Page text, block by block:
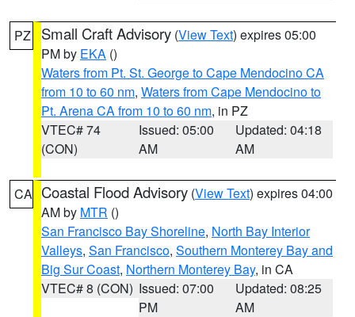
PZ Small Craft Advisory (View Text) expires 05:00
PM by EKA ()
Waters from Pt. St. George to Cape Mendocino CA
from 10 to 60 nm, Waters from Cape Mendocino to
Pt. Arena CA from 10 to 60 nm, in PZ
VTEC# 74
(CON)
Issued: 05:00
AM
Updated: 04:18
AM
CA Coastal Flood Advisory (View Text) expires 04:00
AM by MTR ()
San Francisco Bay Shoreline, North Bay Interior
Valleys, San Francisco, Southern Monterey Bay and
Big Sur Coast, Northern Monterey Bay, in CA
VTEC# 8 (CON) Issued: 07:00
PM
Updated: 08:25
AM